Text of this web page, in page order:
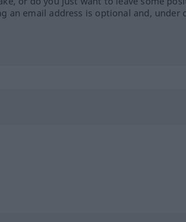
an email address is optional and, under